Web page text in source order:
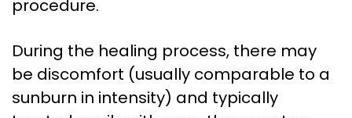
procedure.
During the healing process, there may
be discomfort (usually comparable to a
sunburn in intensity) and typically